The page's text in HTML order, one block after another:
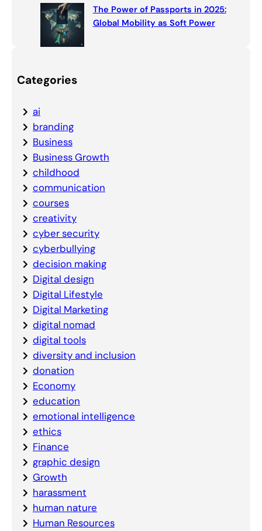
The Power of Passports in 2025:
Global Mobility as Soft Power
Categories
ai
branding
Business
Business Growth
childhood
communication
courses
creativity
cyber security
cyberbullying
decision making
Digital design
Digital Lifestyle
Digital Marketing
digital nomad
digital tools
diversity and inclusion
donation
Economy
education
emotional intelligence
ethics
Finance
graphic design
Growth
harassment
human nature
Human Resources